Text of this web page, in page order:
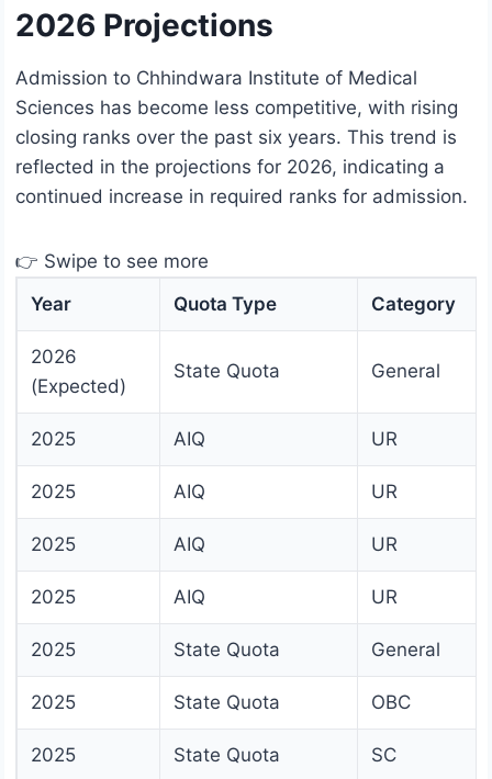
2026 Projections
Admission to Chhindwara Institute of Medical
Sciences has become less competitive, with rising
closing ranks over the past six years. This trend is
reflected in the projections for 2026, indicating a
continued increase in required ranks for admission.
👉 Swipe to see more
Year
Quota Type Category
2026
(Expected)
State Quota General
2025 AIQ UR
2025 AIQ UR
2025 AIQ UR
2025 AIQ UR
2025 State Quota General
2025 State Quota OBC
2025 State Quota SC